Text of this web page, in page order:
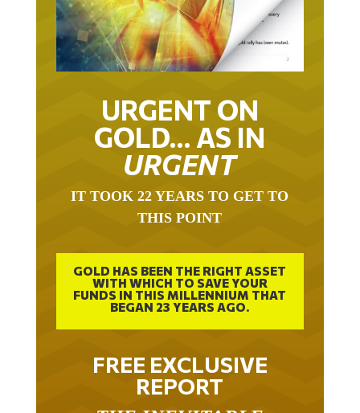
URGENT ON
GOLD… AS IN
URGENT
THIS POINT
GOLD HAS BEEN THE RIGHT ASSET
WITH WHICH TO SAVE YOUR
FUNDS IN THIS MILLENNIUM THAT
BEGAN 23 YEARS AGO.
FREE EXCLUSIVE
REPORT